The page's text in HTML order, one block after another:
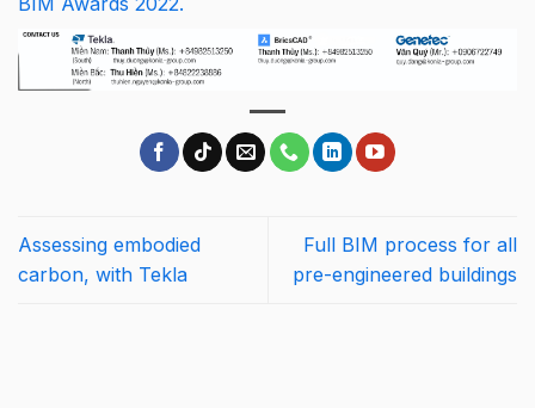
Assessing embodied
carbon, with Tekla
Full BIM process for all
pre-engineered buildings